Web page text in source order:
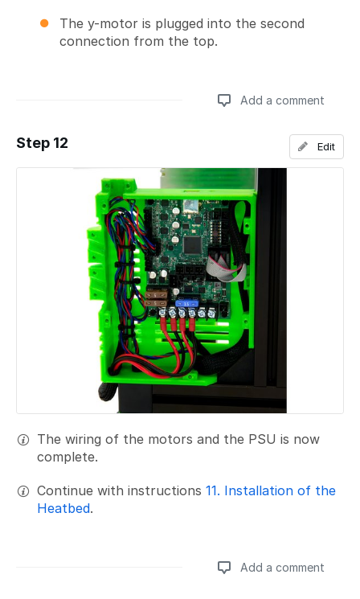
The y-motor is plugged into the second
connection from the top.
Add a comment
Add a comment
Step 12
The wiring of the motors and the PSU is now
complete.
Continue with instructions 11. Installation of the
Heatbed.
Edit
Add a comment